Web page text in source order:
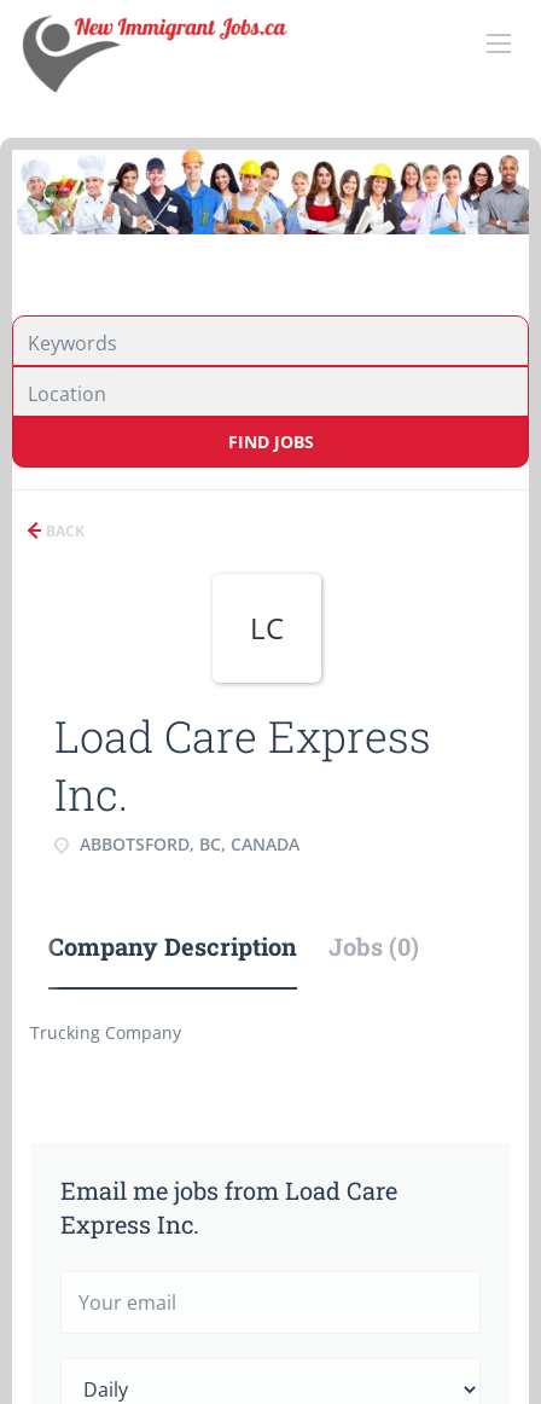
FIND JOBS
BACK
LC
Load Care Express
Inc.
ABBOTSFORD, BC, CANADA
Company Description Jobs (0)
Trucking Company
Email me jobs from Load Care
Express Inc.